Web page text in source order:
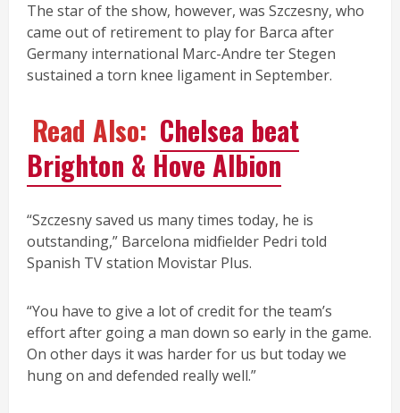
The star of the show, however, was Szczesny, who
came out of retirement to play for Barca after
Germany international Marc-Andre ter Stegen
sustained a torn knee ligament in September.
Read Also: Chelsea beat
Brighton & Hove Albion
“Szczesny saved us many times today, he is
outstanding,” Barcelona midfielder Pedri told
Spanish TV station Movistar Plus.
“You have to give a lot of credit for the team’s
effort after going a man down so early in the game.
On other days it was harder for us but today we
hung on and defended really well.”